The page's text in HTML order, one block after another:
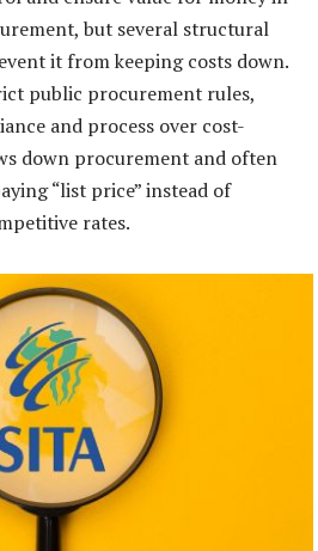
but several structural
it from keeping costs down.
public procurement rules,
and process over cost-
down procurement and often
“list price” instead of
rates.